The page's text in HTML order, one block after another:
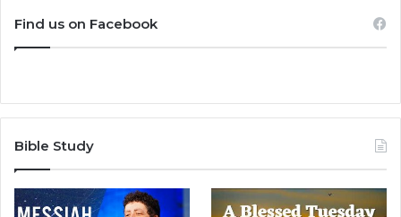
Find us on Facebook
Bible Study